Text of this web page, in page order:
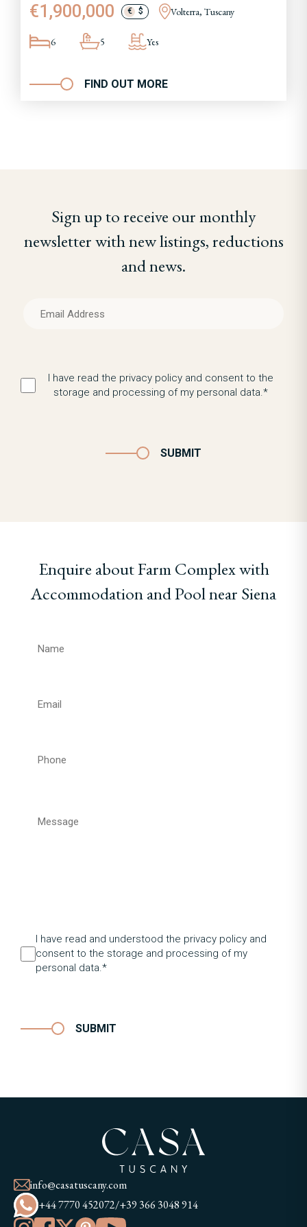
€1,900,000 € $ Volterra, Tuscany
6 5 Yes
FIND OUT MORE
Sign up to receive our monthly
newsletter with new listings, reductions
and news.
I have read the privacy policy and consent to the
storage and processing of my personal data.*
SUBMIT
Enquire about Farm Complex with
Accommodation and Pool near Siena
I have read and understood the privacy policy and
consent to the storage and processing of my
personal data.*
SUBMIT
info@casatuscany.com
+44 7770 452072/+39 366 3048 914